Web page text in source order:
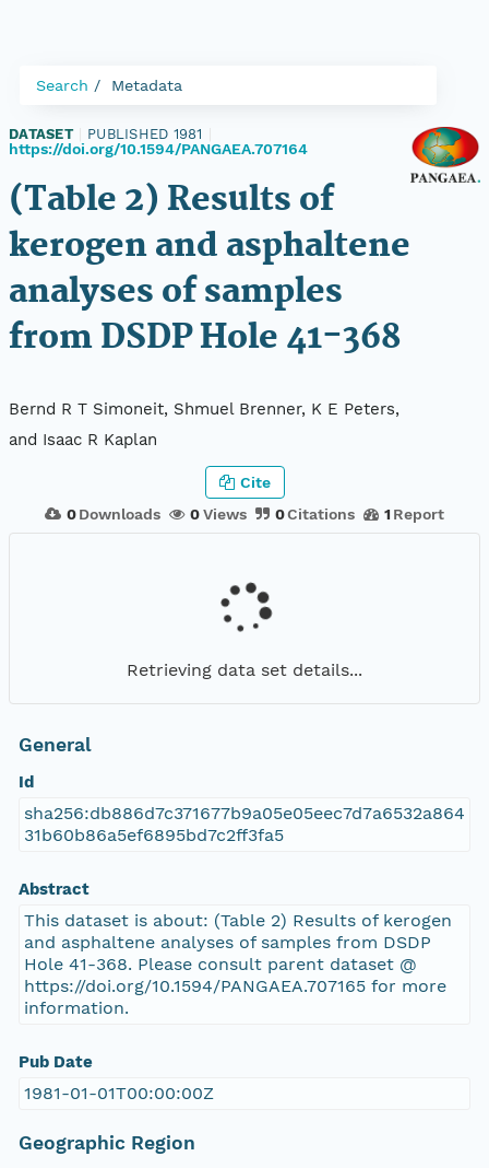
Search Metadata
DATASET PUBLISHED 1981
https://doi.org/10.1594/PANGAEA.707164
(Table 2) Results of
kerogen and asphaltene
analyses of samples
from DSDP Hole 41-368
Bernd R T Simoneit, Shmuel Brenner, K E Peters,
and Isaac R Kaplan
0 Downloads 0Views 0Citations 1 Report
Cite
Retrieving data set details...
General
Id
sha256:db886d7c371677b9a05e05eec7d7a6532a864
31b60b86a5ef6895bd7c2ff3fa5
Abstract
This dataset is about: (Table 2) Results of kerogen
and asphaltene analyses of samples from DSDP
Hole 41-368. Please consult parent dataset @
https://doi.org/10.1594/PANGAEA.707165 for more
information.
Pub Date
1981-01-01T00:00:00Z
Geographic Region